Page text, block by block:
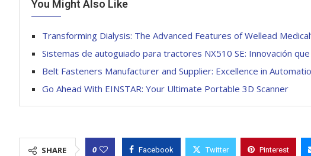
You Might Also Like
Transforming Dialysis: The Advanced Features of Wellead
Sistemas de autoguiado para tractores NX510 SE: Innovación
Belt Fasteners Manufacturer and Supplier: Excellence in
Go Ahead With EINSTAR: Your Ultimate Portable 3D Scanner
SHARE 0 Facebook Twitter Pinterest